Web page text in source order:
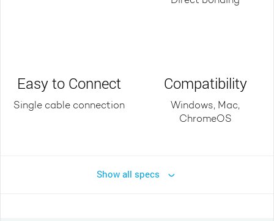
Easy to Connect
Single cable connection
Compatibility
Windows, Mac,
ChromeOS
Show all specs